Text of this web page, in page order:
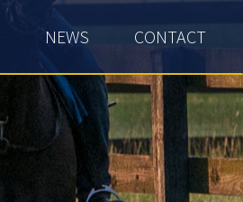
NEWS CONTACT